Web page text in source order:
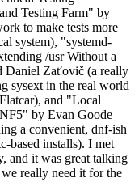
Testing Farm" by
to make tests more
system), "systemd-
/usr Without a
Daniel Zaťovič (a really
sysext in the real world
and "Local
by Evan Goode
a convenient, dnf-ish
based installs). I met
and it was great talking
really need it for the